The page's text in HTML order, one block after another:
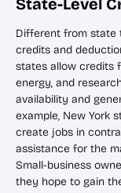
Different from state
credits and
states allow credits
energy, and
availability and
example, New York
create jobs in
assistance for the
Small-business
they hope to gain